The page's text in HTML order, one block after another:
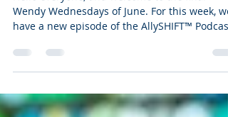
Wendy Wednesdays, 6/24/26
Hello everyone, and welcome to the final
Wendy Wednesdays of June. For this week, we
channel. In this video, I share a few passages
from the topic of our last Treasure Not Buried